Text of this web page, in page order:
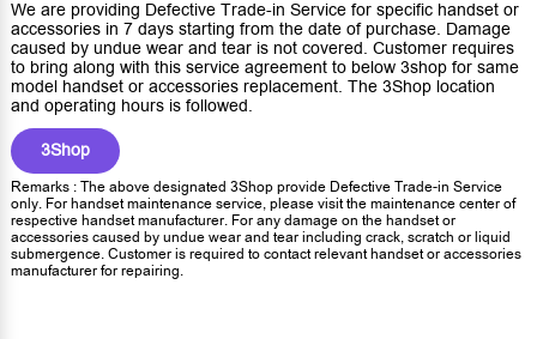
We are providing Defective Trade-in Service for specific handset or
accessories in 7 days starting from the date of purchase. Damage
caused by undue wear and tear is not covered. Customer requires
to bring along with this service agreement to below 3shop for same
model handset or accessories replacement. The 3Shop location
and operating hours is followed.
3Shop
Remarks : The above designated 3Shop provide Defective Trade-in Service
only. For handset maintenance service, please visit the maintenance center of
respective handset manufacturer. For any damage on the handset or
accessories caused by undue wear and tear including crack, scratch or liquid
submergence. Customer is required to contact relevant handset or accessories
manufacturer for repairing.